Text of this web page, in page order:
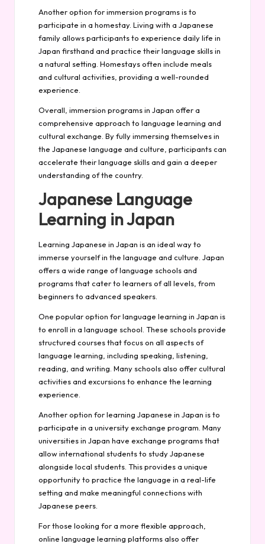
Another option for immersion programs is to
participate in a homestay. Living with a Japanese
family allows participants to experience daily life in
Japan firsthand and practice their language skills in
a natural setting. Homestays often include meals
and cultural activities, providing a well-rounded
experience.
Overall, immersion programs in Japan offer a
comprehensive approach to language learning and
cultural exchange. By fully immersing themselves in
the Japanese language and culture, participants can
accelerate their language skills and gain a deeper
understanding of the country.
Japanese Language
Learning in Japan
Learning Japanese in Japan is an ideal way to
immerse yourself in the language and culture. Japan
offers a wide range of language schools and
programs that cater to learners of all levels, from
beginners to advanced speakers.
One popular option for language learning in Japan is
to enroll in a language school. These schools provide
structured courses that focus on all aspects of
language learning, including speaking, listening,
reading, and writing. Many schools also offer cultural
activities and excursions to enhance the learning
experience.
Another option for learning Japanese in Japan is to
participate in a university exchange program. Many
universities in Japan have exchange programs that
allow international students to study Japanese
alongside local students. This provides a unique
opportunity to practice the language in a real-life
setting and make meaningful connections with
Japanese peers.
For those looking for a more flexible approach,
online language learning platforms also offer